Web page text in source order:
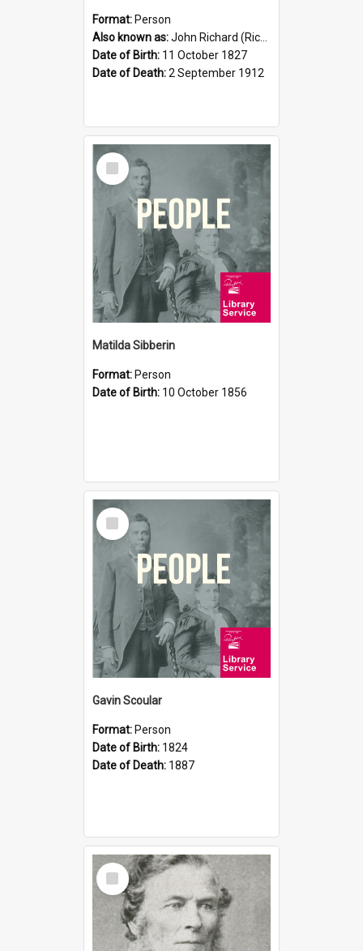
Format: Person
Also known as:John Richard (Riccardo) Stephens
Date of Birth: 11 October 1827
Date of Death:2 September 1912
Select
Item
Matilda Sibberin
Format: Person
Date of Birth: 10 October 1856
Select
Item
Gavin Scoular
Format: Person
Date of Birth: 1824
Date of Death: 1887
Select
Item